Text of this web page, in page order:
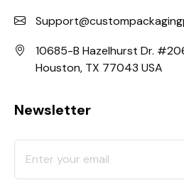
10685-B Hazelhurst Dr.
Houston, TX 77043 USA
Newsletter